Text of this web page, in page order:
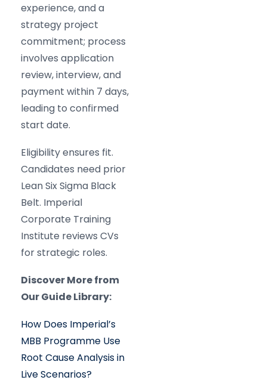
experience, and a
strategy project
commitment; process
involves application
review, interview, and
payment within 7 days,
leading to confirmed
start date.
Eligibility ensures fit.
Candidates need prior
Lean Six Sigma Black
Belt. Imperial
Corporate Training
Institute reviews CVs
for strategic roles.
Discover More from
Our Guide Library:
How Does Imperial’s
MBB Programme Use
Root Cause Analysis in
Live Scenarios?